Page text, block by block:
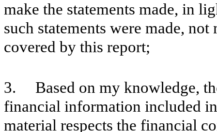
make the statements made, in
such statements were made,
covered by this report;
3. Based on my knowledge,
financial information included
material respects the financial